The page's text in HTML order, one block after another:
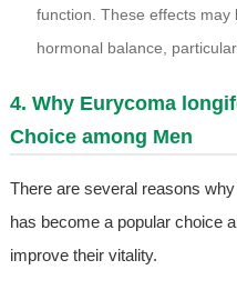
function. These effects
hormonal balance,
4. Why Eurycoma
Choice among Men
There are several reasons
has become a popular choice
improve their vitality.